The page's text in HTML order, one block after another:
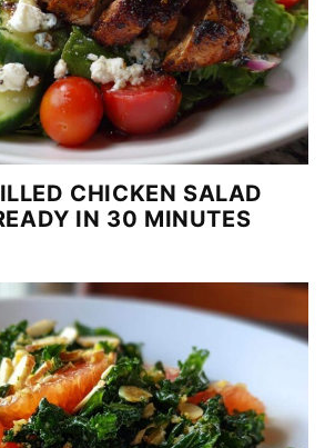
CHICKEN SALAD
IN 30 MINUTES